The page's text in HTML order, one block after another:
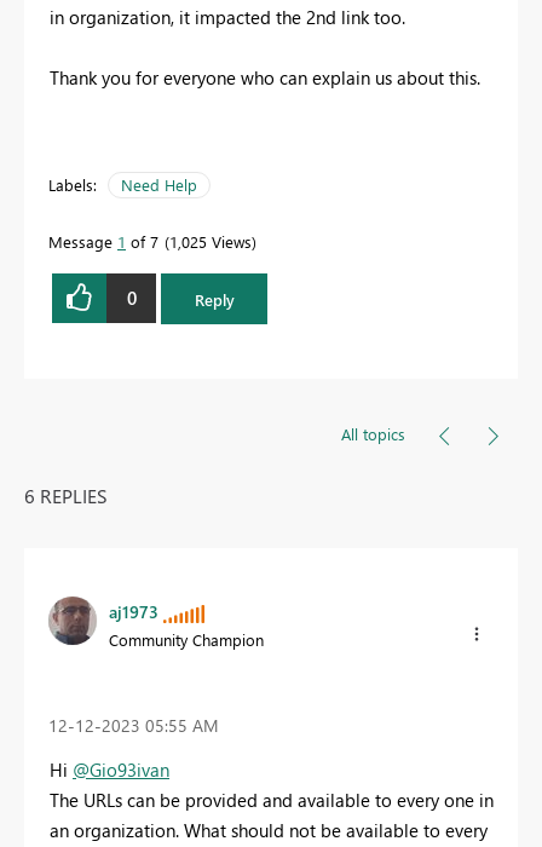
in organization, it impacted the 2nd link too.
Thank you for everyone who can explain us about this.
Labels: Need Help
Message 1 of 7 1,025 Views
0 Reply
All topics
6 REPLIES
aj1973
Community Champion
‎12-12-2023 05:55 AM
Hi @Gio93ivan
The URLs can be provided and available to every one in
an organization. What should not be available to every